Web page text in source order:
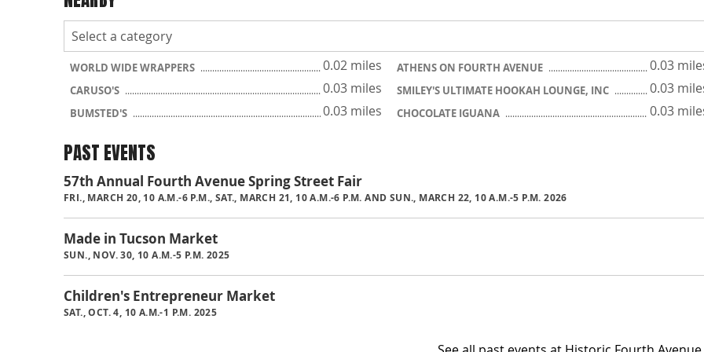
WORLD WIDE WRAPPERS 0.02 miles ATHENS ON FOURTH AVENUE 0.03
CARUSO'S 0.03 miles SMILEY'S ULTIMATE HOOKAH LOUNGE, INC 0.03
BUMSTED'S 0.03 miles CHOCOLATE IGUANA 0.03
PAST EVENTS
57th Annual Fourth Avenue Spring Street Fair
FRI., MARCH 20, 10 A.M.-6 P.M., SAT., MARCH 21, 10 A.M.-6 P.M. AND SUN., MARCH 22, 10 A.M.-5 P.M. 2026
Made in Tucson Market
SUN., NOV. 30, 10 A.M.-5 P.M. 2025
Children's Entrepreneur Market
SAT., OCT. 4, 10 A.M.-1 P.M. 2025